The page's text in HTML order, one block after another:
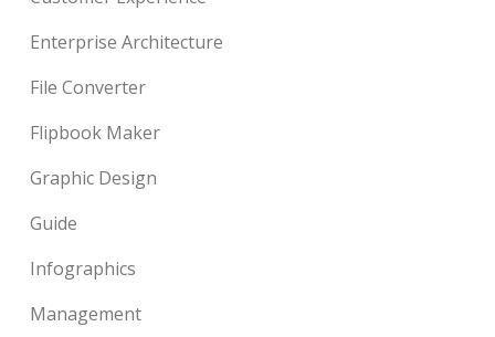
Enterprise Architecture
File Converter
Flipbook Maker
Graphic Design
Guide
Infographics
Management